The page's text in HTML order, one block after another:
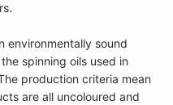
environmentally sound
spinning oils used in
production criteria mean
are all uncoloured and